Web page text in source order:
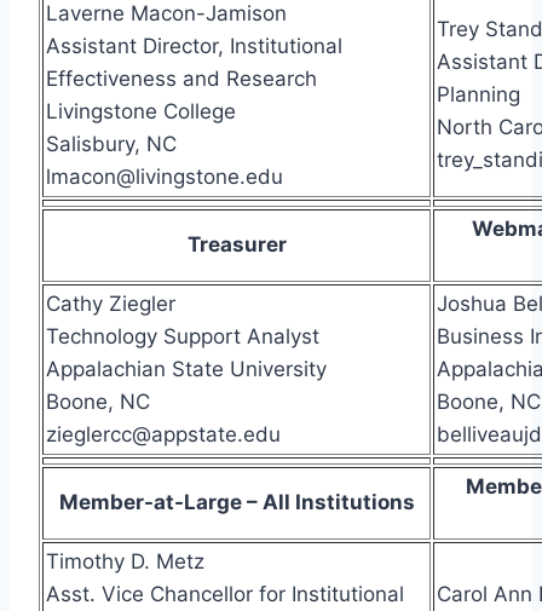
Laverne Macon-Jamison
Assistant Director, Institutional
Effectiveness and Research
Livingstone College
Salisbury, NC
lmacon@livingstone.edu
Trey
Assistant
Planning
North
Treasurer
Cathy Ziegler
Technology Support Analyst
Appalachian State University
Boone, NC
zieglercc@appstate.edu
Joshua
Business
Boone, NC
Member-at-Large – All Institutions
Timothy D. Metz
Asst. Vice Chancellor for Institutional
Carol Ann